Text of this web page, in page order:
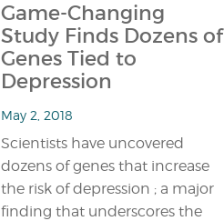
Game-Changing
Study Finds Dozens of
Genes Tied to
Depression
May 2, 2018
Scientists have uncovered
dozens of genes that increase
the risk of depression ; a major
finding that underscores the